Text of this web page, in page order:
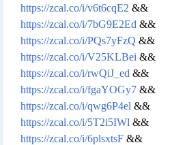
https://zcal.co/i/v6t6cqE2 &&
https://zcal.co/i/7bG9E2Ed &&
https://zcal.co/i/PQs7yFzQ &&
https://zcal.co/i/V25KLBei &&
https://zcal.co/i/rwQiJ_ed &&
https://zcal.co/i/fgaYOGy7 &&
https://zcal.co/i/qwg6P4el &&
https://zcal.co/i/5T2i5IWl &&
https://zcal.co/i/6plsxtsF &&